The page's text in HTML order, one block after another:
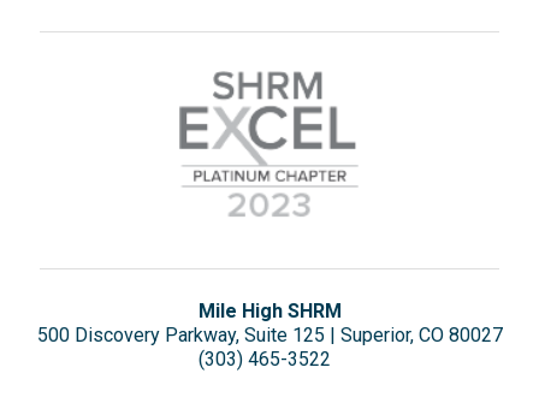
Mile High SHRM
500 Discovery Parkway, Suite 125 | Superior, CO 80027
(303) 465-3522